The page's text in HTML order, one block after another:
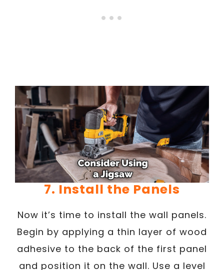
7. Install the Panels
Now it’s time to install the wall panels.
Begin by applying a thin layer of wood
adhesive to the back of the first panel
and position it on the wall. Use a level